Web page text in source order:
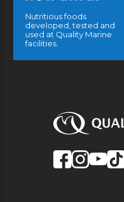
Nutritious foods
developed, tested and
used at Quality Marine
facilities.